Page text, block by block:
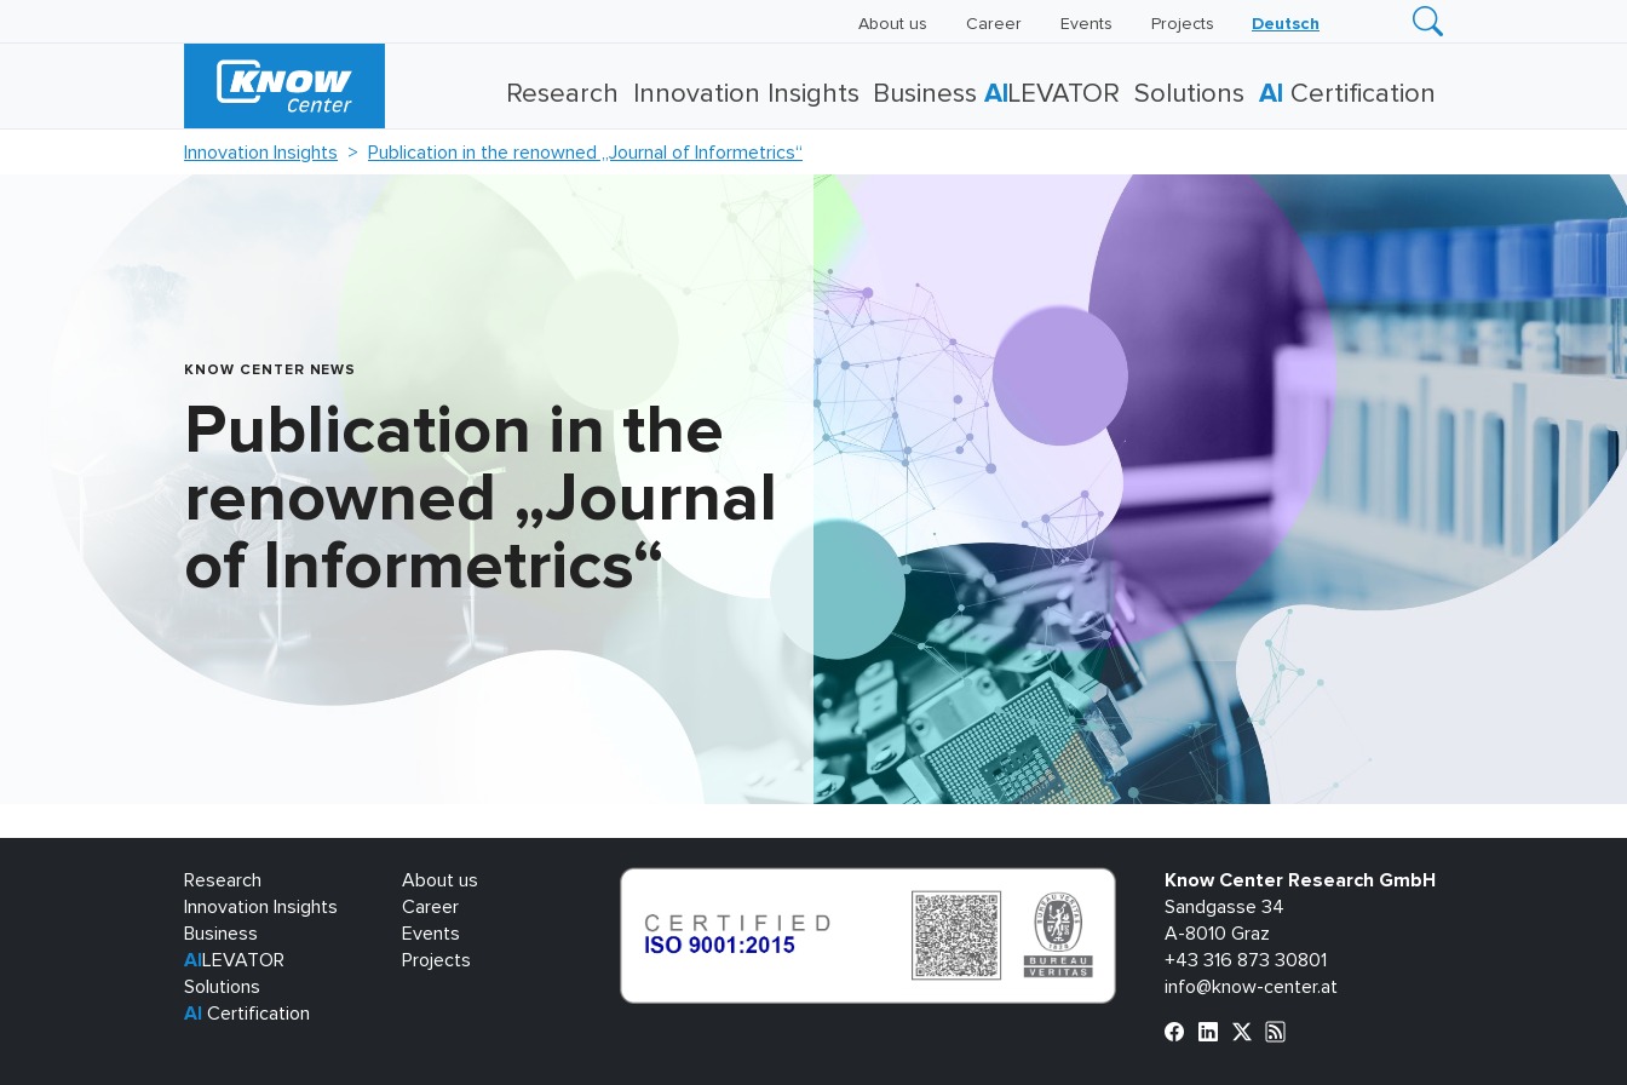
About us Career Events Projects Deutsch
Research Innovation Insights BusinessAI LEVATOR Solutions AI Certification
Innovation Insights Publication in the renowned „Journal of Informetrics“
KNOW CENTER NEWS
Publication in the
renowned „Journal
of Informetrics“
Research
Innovation Insights
Business
AI LEVATOR
Solutions
AI Certification
About us
Career
Events
Projects
Know Center Research GmbH
Sandgasse 34
A-8010 Graz
+43 316 873 30801
info@know-center.at